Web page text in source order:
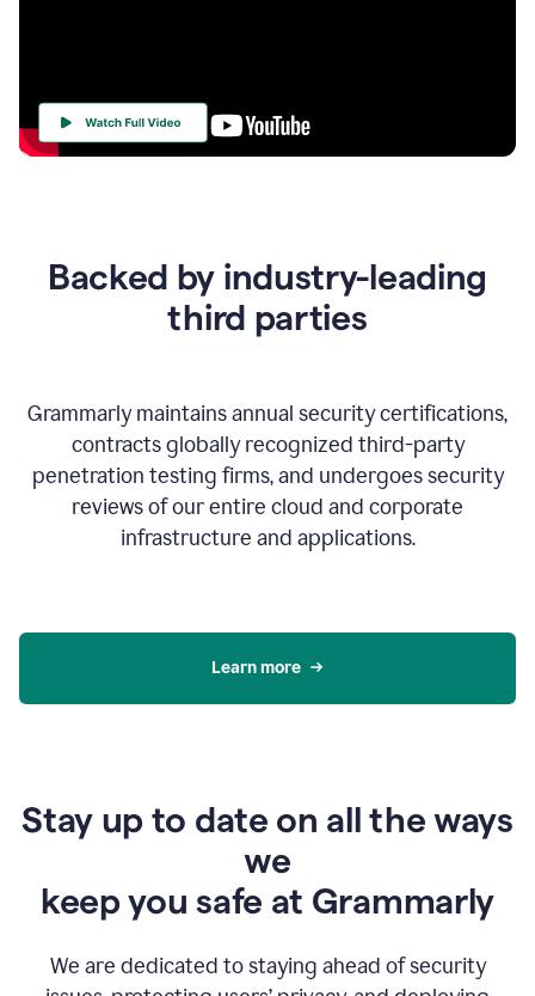
HeartBacked by industry-leading
third parties
Grammarly maintains annual security certifications,
contracts globally recognized third-party
penetration testing firms, and undergoes security
reviews of our entire cloud and corporate
infrastructure and applications.
Learn more
Stay up to date on all the ways
we
keep you safe at Grammarly
We are dedicated to staying ahead of security